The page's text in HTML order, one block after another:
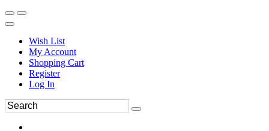
Wish List
My Account
Shopping Cart
Register
Log In